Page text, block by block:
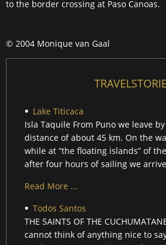
to the border crossing at Paso Canoas.
© 2004 Monique van Gaal
Lake Titicaca
Isla Taquile From Puno we leave
distance of about 45 km. On the
while at “the floating islands” of
after four hours of sailing we
Read More ...
Todos Santos
THE SAINTS OF THE
cannot think of anything nice to